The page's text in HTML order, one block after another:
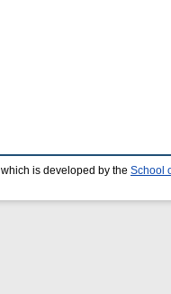
which is developed by the School